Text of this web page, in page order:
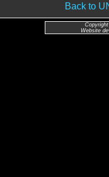
Back to
Website